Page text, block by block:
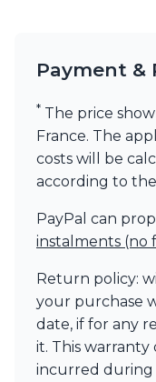
Payment &
* The price
France. The
costs will be
according to
PayPal can
instalments (no
Return policy:
your purchase
date, if for any
it. This warranty
incurred during